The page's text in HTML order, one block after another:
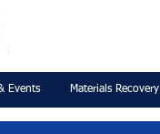
Events Materials Recovery